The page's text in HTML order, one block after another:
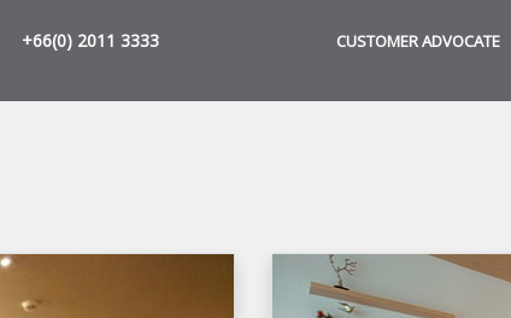
+66(0) 2011 3333 CUSTOMER ADVOCATE